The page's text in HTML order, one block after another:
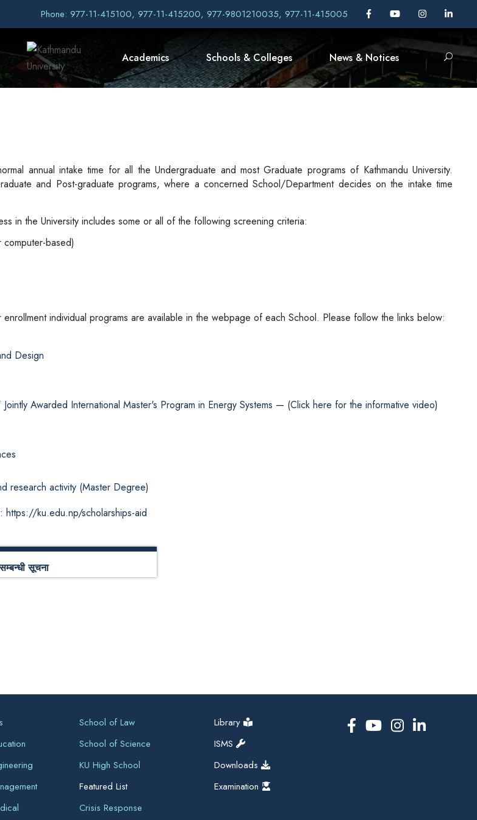
Phone: 977-11-415100, 977-11-415200, 977-9801210035, 977-11-415005
Academics Schools & Colleges News & Notices
annual intake time for all the Undergraduate and most Graduate programs of Kathmandu University.
and Post-graduate programs, where a concerned School/Department decides on the intake time
in the University includes some or all of the following screening criteria:
based)
individual programs are available in the webpage of each School. Please follow the links below:
Design
Awarded International Master's Program in Energy Systems — (Click here for the informative video)
research activity (Master Degree)
https://ku.edu.np/scholarships-aid
सूचना
School of Law
School of Science
KU High School
Featured List
Crisis Response
Library
ISMS
Downloads
Examination